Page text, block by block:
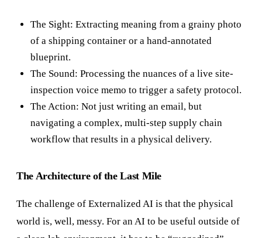
The Sight: Extracting meaning from a grainy photo
of a shipping container or a hand-annotated
blueprint.
The Sound: Processing the nuances of a live site-
inspection voice memo to trigger a safety protocol.
The Action: Not just writing an email, but
navigating a complex, multi-step supply chain
workflow that results in a physical delivery.
The Architecture of the Last Mile
The challenge of Externalized AI is that the physical
world is, well, messy. For an AI to be useful outside of